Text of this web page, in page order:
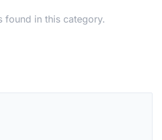
found in this category.